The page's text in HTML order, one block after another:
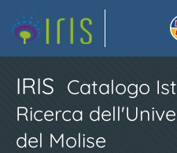
IRIS Catalogo
Ricerca
del Molise